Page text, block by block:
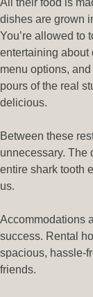
dishes are grown
You’re allowed to
entertaining about
menu options,
pours of the real
delicious.
Between these
unnecessary. The
entire shark tooth
us.
Accommodations
success. Rental
spacious, hassle-
friends.